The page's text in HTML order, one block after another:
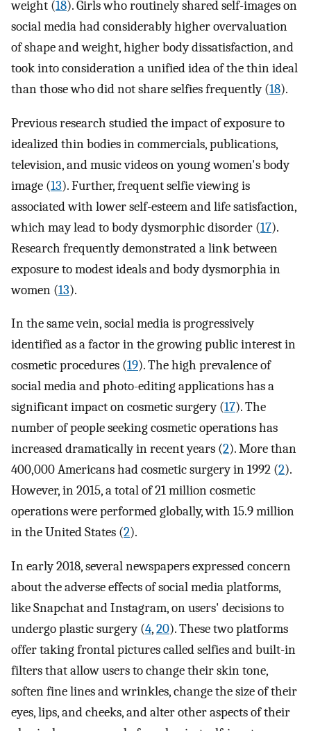
weight (18). Girls who routinely shared self-images on
social media had considerably higher overvaluation
of shape and weight, higher body dissatisfaction, and
took into consideration a unified idea of the thin ideal
than those who did not share selfies frequently (18).
Previous research studied the impact of exposure to
idealized thin bodies in commercials, publications,
television, and music videos on young women's body
image (13). Further, frequent selfie viewing is
associated with lower self-esteem and life satisfaction,
which may lead to body dysmorphic disorder (17).
Research frequently demonstrated a link between
exposure to modest ideals and body dysmorphia in
women (13).
In the same vein, social media is progressively
identified as a factor in the growing public interest in
cosmetic procedures (19). The high prevalence of
social media and photo-editing applications has a
significant impact on cosmetic surgery (17). The
number of people seeking cosmetic operations has
increased dramatically in recent years (2). More than
400,000 Americans had cosmetic surgery in 1992 (2).
However, in 2015, a total of 21 million cosmetic
operations were performed globally, with 15.9 million
in the United States (2).
In early 2018, several newspapers expressed concern
about the adverse effects of social media platforms,
like Snapchat and Instagram, on users' decisions to
undergo plastic surgery (4,20). These two platforms
offer taking frontal pictures called selfies and built-in
filters that allow users to change their skin tone,
soften fine lines and wrinkles, change the size of their
eyes, lips, and cheeks, and alter other aspects of their